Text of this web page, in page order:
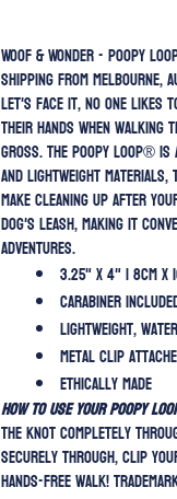
Woof & Wonder - Poopy
Shipping from
Let's face it, no one likes
their hands when walking
gross. The Poopy Loop®️
and lightweight materials,
make cleaning up after
dog's leash, making it
adventures.
3.25" x 4" | 8cm x
Carabiner
Lightweight,
Metal clip
Ethically Made
HOW TO USE YOUR POOPY
the knot completely
securely through, clip
hands-free walk!